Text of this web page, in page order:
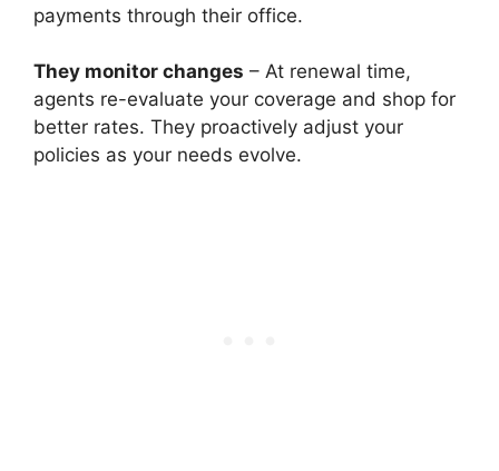
payments through their office.
They monitor changes – At renewal time,
agents re-evaluate your coverage and shop for
better rates. They proactively adjust your
policies as your needs evolve.